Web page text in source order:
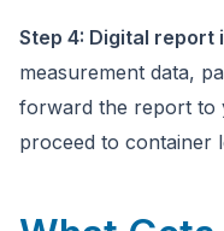
Step 4: Digital report
measurement data,
forward the report
proceed to container